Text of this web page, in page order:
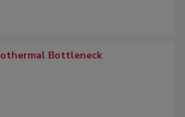
Bottleneck